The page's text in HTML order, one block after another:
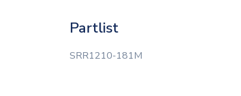
Partlist
SRR1210-181M